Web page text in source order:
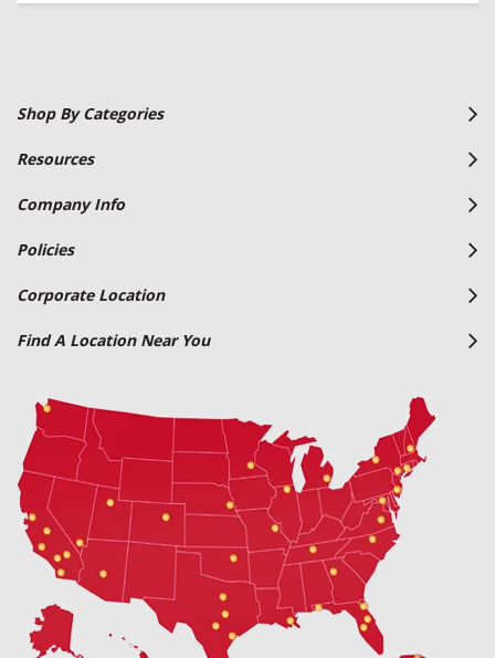
Shop By Categories
Resources
Company Info
Policies
Corporate Location
Find A Location Near You